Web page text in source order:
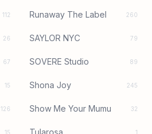
112 Runaway The Label 260
26 SAYLOR NYC 79
67 SOVERE Studio 89
15 Shona Joy 245
126 Show Me Your Mumu 32
15 Tularosa 1